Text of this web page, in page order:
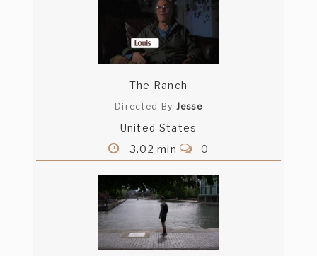
The Ranch
Directed By Jesse
United States
3.02 min
0